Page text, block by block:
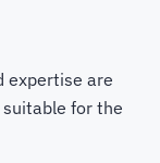
expertise are
for the